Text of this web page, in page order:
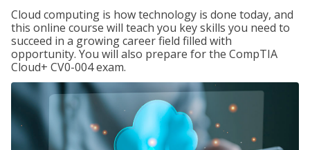
Cloud computing is how technology is done today, and
this online course will teach you key skills you need to
succeed in a growing career field filled with
opportunity. You will also prepare for the CompTIA
Cloud+ CV0-004 exam.